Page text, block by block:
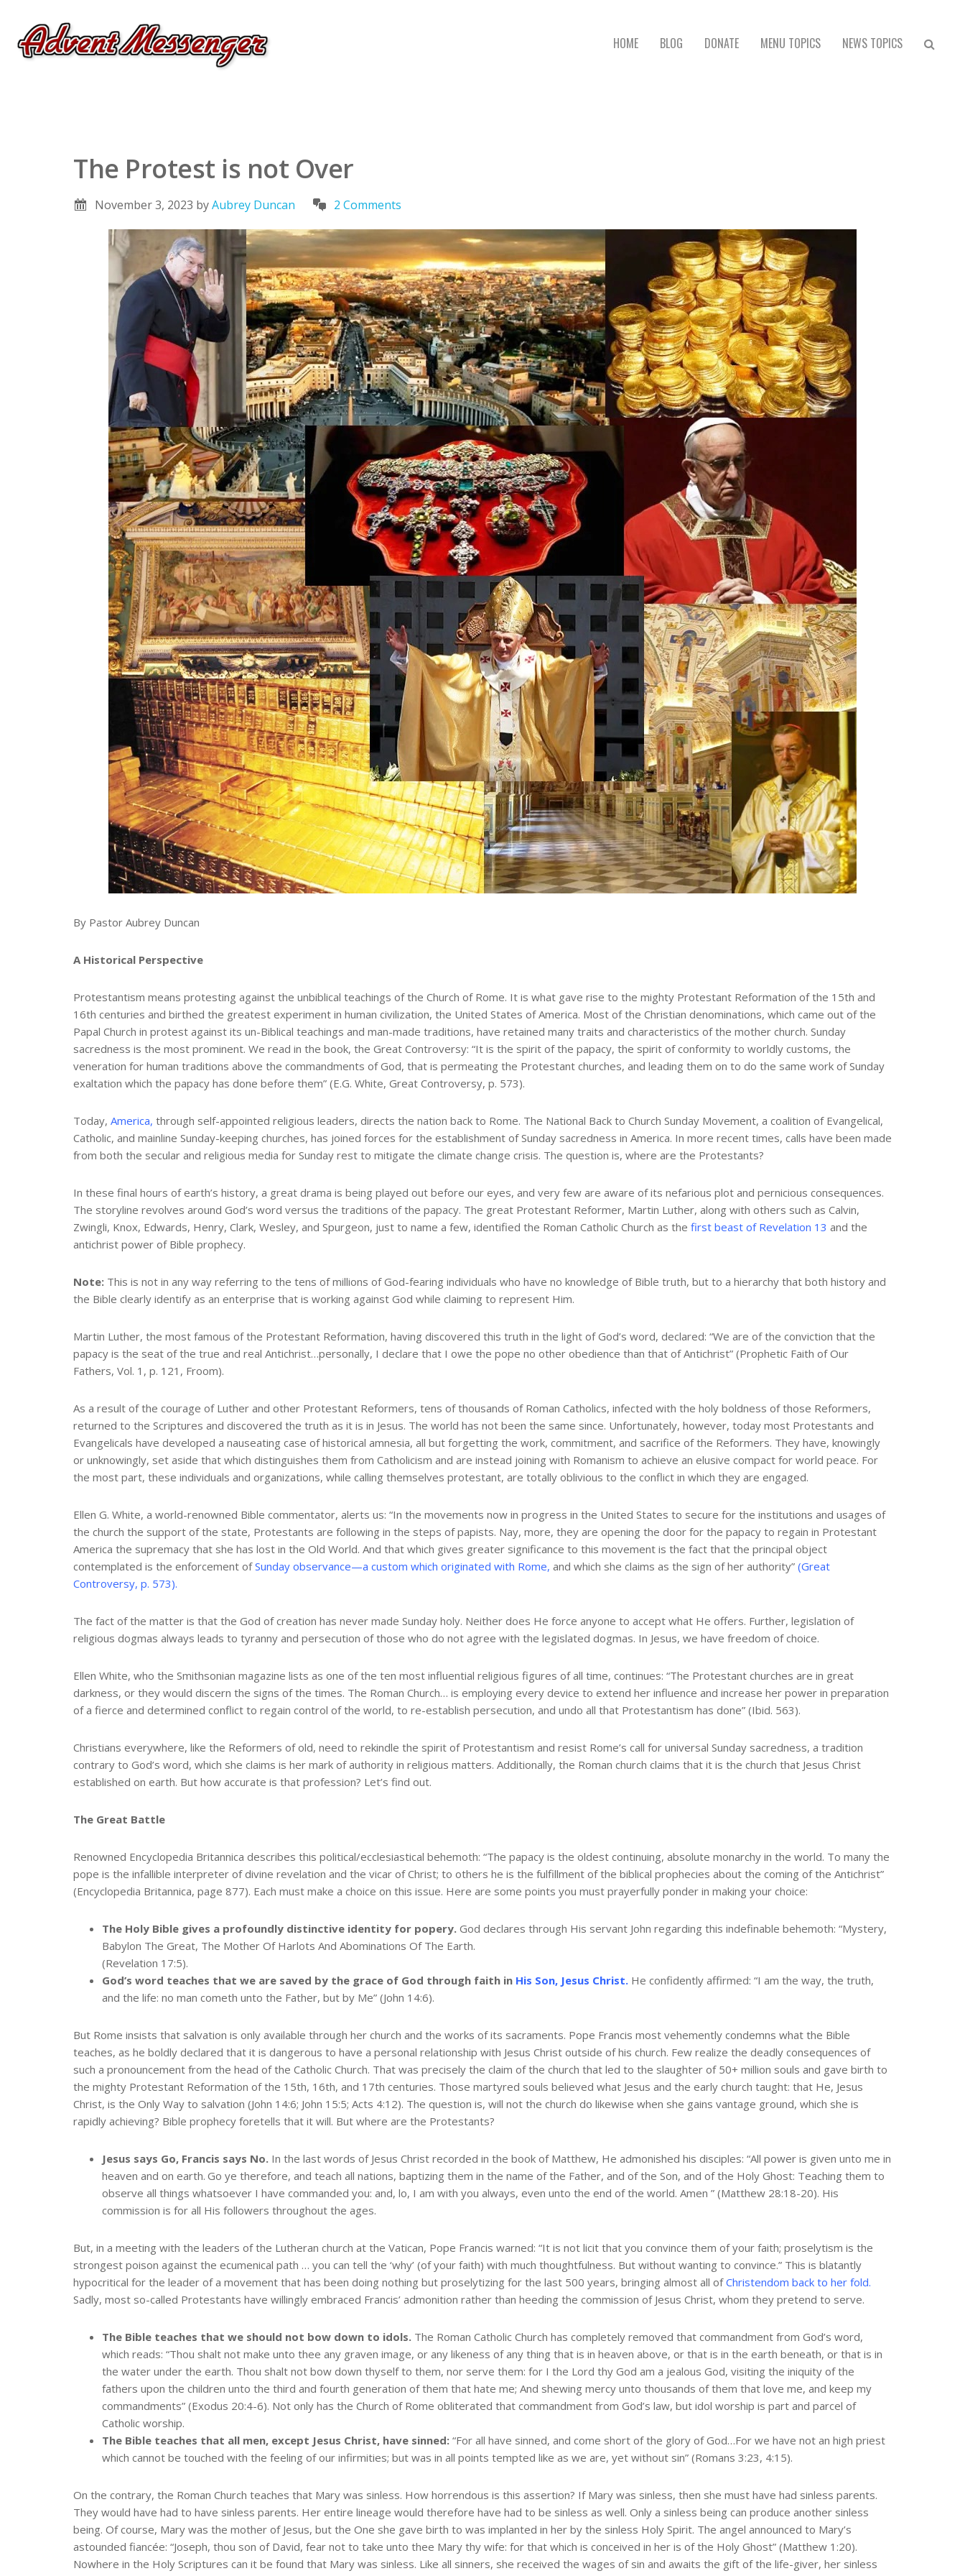
HOME BLOG DONATE MENU TOPICS NEWS TOPICS
The Protest is not Over
November 3, 2023 byAubrey Duncan 2 Comments
By Pastor Aubrey Duncan
A Historical Perspective
Protestantism means protesting against the unbiblical teachings of the Church of Rome. It is what gave rise to the mighty Protestant Reformation of the 15th and
16th centuries and birthed the greatest experiment in human civilization, the United States of America. Most of the Christian denominations, which came out of the
Papal Church in protest against its un-Biblical teachings and man-made traditions, have retained many traits and characteristics of the mother church. Sunday
sacredness is the most prominent. We read in the book, the Great Controversy: “It is the spirit of the papacy, the spirit of conformity to worldly customs, the
veneration for human traditions above the commandments of God, that is permeating the Protestant churches, and leading them on to do the same work of Sunday
exaltation which the papacy has done before them” (E.G. White, Great Controversy, p. 573).
Today, America, through self-appointed religious leaders, directs the nation back to Rome. The National Back to Church Sunday Movement, a coalition of Evangelical,
Catholic, and mainline Sunday-keeping churches, has joined forces for the establishment of Sunday sacredness in America. In more recent times, calls have been made
from both the secular and religious media for Sunday rest to mitigate the climate change crisis. The question is, where are the Protestants?
In these final hours of earth’s history, a great drama is being played out before our eyes, and very few are aware of its nefarious plot and pernicious consequences.
The storyline revolves around God’s word versus the traditions of the papacy. The great Protestant Reformer, Martin Luther, along with others such as Calvin,
Zwingli, Knox, Edwards, Henry, Clark, Wesley, and Spurgeon, just to name a few, identified the Roman Catholic Church as the first beast of Revelation 13 and the
antichrist power of Bible prophecy.
Note: This is not in any way referring to the tens of millions of God-fearing individuals who have no knowledge of Bible truth, but to a hierarchy that both history and
the Bible clearly identify as an enterprise that is working against God while claiming to represent Him.
Martin Luther, the most famous of the Protestant Reformation, having discovered this truth in the light of God’s word, declared: “We are of the conviction that the
papacy is the seat of the true and real Antichrist…personally, I declare that I owe the pope no other obedience than that of Antichrist” (Prophetic Faith of Our
Fathers, Vol. 1, p. 121, Froom).
As a result of the courage of Luther and other Protestant Reformers, tens of thousands of Roman Catholics, infected with the holy boldness of those Reformers,
returned to the Scriptures and discovered the truth as it is in Jesus. The world has not been the same since. Unfortunately, however, today most Protestants and
Evangelicals have developed a nauseating case of historical amnesia, all but forgetting the work, commitment, and sacrifice of the Reformers. They have, knowingly
or unknowingly, set aside that which distinguishes them from Catholicism and are instead joining with Romanism to achieve an elusive compact for world peace. For
the most part, these individuals and organizations, while calling themselves protestant, are totally oblivious to the conflict in which they are engaged.
Ellen G. White, a world-renowned Bible commentator, alerts us: “In the movements now in progress in the United States to secure for the institutions and usages of
the church the support of the state, Protestants are following in the steps of papists. Nay, more, they are opening the door for the papacy to regain in Protestant
America the supremacy that she has lost in the Old World. And that which gives greater significance to this movement is the fact that the principal object
contemplated is the enforcement ofSunday observance—a custom which originated with Rome, and which she claims as the sign of her authority” (Great
Controversy, p. 573).
The fact of the matter is that the God of creation has never made Sunday holy. Neither does He force anyone to accept what He offers. Further, legislation of
religious dogmas always leads to tyranny and persecution of those who do not agree with the legislated dogmas. In Jesus, we have freedom of choice.
Ellen White, who the Smithsonian magazine lists as one of the ten most influential religious figures of all time, continues: “The Protestant churches are in great
darkness, or they would discern the signs of the times. The Roman Church… is employing every device to extend her influence and increase her power in preparation
of a fierce and determined conflict to regain control of the world, to re-establish persecution, and undo all that Protestantism has done” (Ibid. 563).
Christians everywhere, like the Reformers of old, need to rekindle the spirit of Protestantism and resist Rome’s call for universal Sunday sacredness, a tradition
contrary to God’s word, which she claims is her mark of authority in religious matters. Additionally, the Roman church claims that it is the church that Jesus Christ
established on earth. But how accurate is that profession? Let’s find out.
The Great Battle
Renowned Encyclopedia Britannica describes this political/ecclesiastical behemoth: “The papacy is the oldest continuing, absolute monarchy in the world. To many the
pope is the infallible interpreter of divine revelation and the vicar of Christ; to others he is the fulfillment of the biblical prophecies about the coming of the Antichrist”
(Encyclopedia Britannica, page 877). Each must make a choice on this issue. Here are some points you must prayerfully ponder in making your choice:
The Holy Bible gives a profoundly distinctive identity for popery. God declares through His servant John regarding this indefinable behemoth: “Mystery,
Babylon The Great, The Mother Of Harlots And Abominations Of The Earth.
(Revelation 17:5).
God’s word teaches that we are saved by the grace of God through faith in His Son, Jesus Christ. He confidently affirmed: “I am the way, the truth,
and the life: no man cometh unto the Father, but by Me” (John 14:6).
But Rome insists that salvation is only available through her church and the works of its sacraments. Pope Francis most vehemently condemns what the Bible
teaches, as he boldly declared that it is dangerous to have a personal relationship with Jesus Christ outside of his church. Few realize the deadly consequences of
such a pronouncement from the head of the Catholic Church. That was precisely the claim of the church that led to the slaughter of 50+ million souls and gave birth to
the mighty Protestant Reformation of the 15th, 16th, and 17th centuries. Those martyred souls believed what Jesus and the early church taught: that He, Jesus
Christ, is the Only Way to salvation (John 14:6; John 15:5; Acts 4:12). The question is, will not the church do likewise when she gains vantage ground, which she is
rapidly achieving? Bible prophecy foretells that it will. But where are the Protestants?
Jesus says Go, Francis says No. In the last words of Jesus Christ recorded in the book of Matthew, He admonished his disciples: “All power is given unto me in
heaven and on earth. Go ye therefore, and teach all nations, baptizing them in the name of the Father, and of the Son, and of the Holy Ghost: Teaching them to
observe all things whatsoever I have commanded you: and, lo, I am with you always, even unto the end of the world. Amen ” (Matthew 28:18-20). His
commission is for all His followers throughout the ages.
But, in a meeting with the leaders of the Lutheran church at the Vatican, Pope Francis warned: “It is not licit that you convince them of your faith; proselytism is the
strongest poison against the ecumenical path … you can tell the ‘why’ (of your faith) with much thoughtfulness. But without wanting to convince.” This is blatantly
hypocritical for the leader of a movement that has been doing nothing but proselytizing for the last 500 years, bringing almost all ofChristendom back to her fold.
Sadly, most so-called Protestants have willingly embraced Francis’ admonition rather than heeding the commission of Jesus Christ, whom they pretend to serve.
The Bible teaches that we should not bow down to idols. The Roman Catholic Church has completely removed that commandment from God’s word,
which reads: “Thou shalt not make unto thee any graven image, or any likeness of any thing that is in heaven above, or that is in the earth beneath, or that is in
the water under the earth. Thou shalt not bow down thyself to them, nor serve them: for I the Lord thy God am a jealous God, visiting the iniquity of the
fathers upon the children unto the third and fourth generation of them that hate me; And shewing mercy unto thousands of them that love me, and keep my
commandments” (Exodus 20:4-6). Not only has the Church of Rome obliterated that commandment from God’s law, but idol worship is part and parcel of
Catholic worship.
The Bible teaches that all men, except Jesus Christ, have sinned: “For all have sinned, and come short of the glory of God…For we have not an high priest
which cannot be touched with the feeling of our infirmities; but was in all points tempted like as we are, yet without sin” (Romans 3:23, 4:15).
On the contrary, the Roman Church teaches that Mary was sinless. How horrendous is this assertion? If Mary was sinless, then she must have had sinless parents.
They would have had to have sinless parents. Her entire lineage would therefore have had to be sinless as well. Only a sinless being can produce another sinless
being. Of course, Mary was the mother of Jesus, but the One she gave birth to was implanted in her by the sinless Holy Spirit. The angel announced to Mary’s
astounded fiancée: “Joseph, thou son of David, fear not to take unto thee Mary thy wife: for that which is conceived in her is of the Holy Ghost” (Matthew 1:20).
Nowhere in the Holy Scriptures can it be found that Mary was sinless. Like all sinners, she received the wages of sin and awaits the gift of the life-giver, her sinless